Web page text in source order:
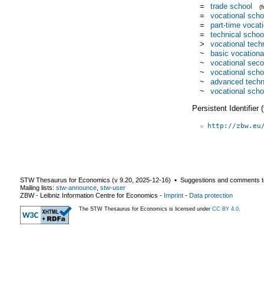
=
trade school
=
vocational
=
part-time
=
technical
>
vocational
~
basic
~
vocational
~
vocational
~
advanced
~
vocational
Persistent Identifier
http://
STW Thesaurus for Economics (v 9.20 2025-12-16) ▪ Suggestions and comments
Mailing lists: stw-announce stw-user
ZBW - Leibniz Information Centre for Economics - Imprint - Data protection
The STW Thesaurus for Economics is licensed under CC BY 4.0